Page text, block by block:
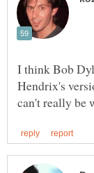
I think Bob
Hendrix's